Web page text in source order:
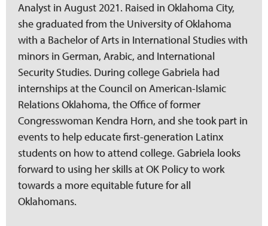
Analyst in August 2021. Raised in Oklahoma City,
she graduated from the University of Oklahoma
with a Bachelor of Arts in International Studies with
minors in German, Arabic, and International
Security Studies. During college Gabriela had
internships at the Council on American-Islamic
Relations Oklahoma, the Office of former
Congresswoman Kendra Horn, and she took part in
events to help educate first-generation Latinx
students on how to attend college. Gabriela looks
forward to using her skills at OK Policy to work
towards a more equitable future for all
Oklahomans.